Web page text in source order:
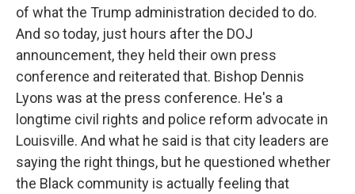
of what the Trump administration decided to do.
And so today, just hours after the DOJ
announcement, they held their own press
conference and reiterated that. Bishop Dennis
Lyons was at the press conference. He's a
longtime civil rights and police reform advocate in
Louisville. And what he said is that city leaders are
saying the right things, but he questioned whether
the Black community is actually feeling that